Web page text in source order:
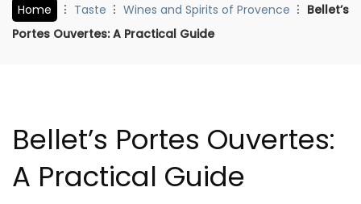
Home Taste Wines and Spirits of Provence
Bellet’s
Portes Ouvertes: A Practical Guide
Bellet’s Portes Ouvertes:
A Practical Guide